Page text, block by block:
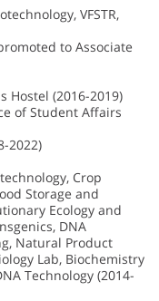
VFSTR,
to Associate
Hostel (2016-2019)
of Student Affairs
2022)
Crop
Storage and
Ecology and
DNA
Natural Product
Lab, Biochemistry
Technology (2014-